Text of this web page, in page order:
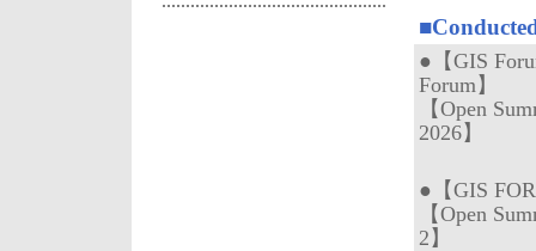
●【GIS
Forum】
【Open
2026】
●【GIS
【Open
2】